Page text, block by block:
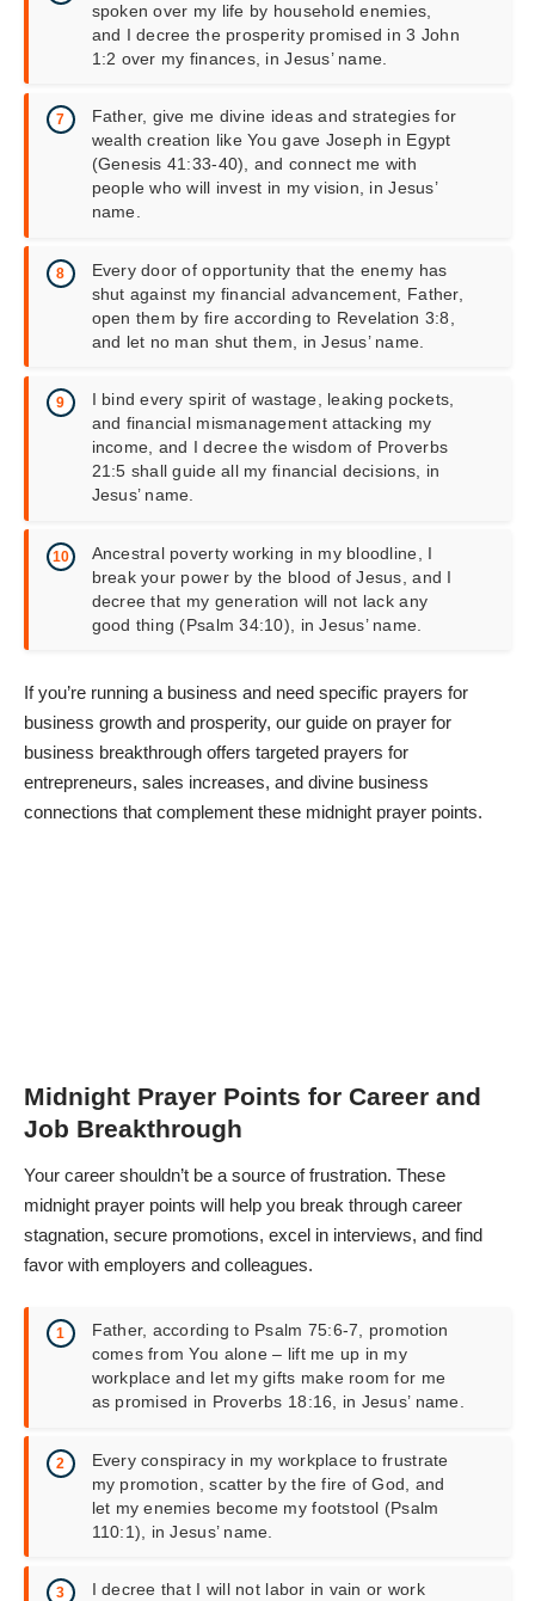
spoken over my life by household enemies,
and I decree the prosperity promised in 3 John
1:2 over my finances, in Jesus’ name.
Father, give me divine ideas and strategies for
wealth creation like You gave Joseph in Egypt
(Genesis 41:33-40), and connect me with
people who will invest in my vision, in Jesus’
name.
Every door of opportunity that the enemy has
shut against my financial advancement, Father,
open them by fire according to Revelation 3:8,
and let no man shut them, in Jesus’ name.
I bind every spirit of wastage, leaking pockets,
and financial mismanagement attacking my
income, and I decree the wisdom of Proverbs
21:5 shall guide all my financial decisions, in
Jesus’ name.
Ancestral poverty working in my bloodline, I
break your power by the blood of Jesus, and I
decree that my generation will not lack any
good thing (Psalm 34:10), in Jesus’ name.
If you’re running a business and need specific prayers for
business growth and prosperity, our guide on prayer for
business breakthrough offers targeted prayers for
entrepreneurs, sales increases, and divine business
connections that complement these midnight prayer points.
Midnight Prayer Points for Career and
Job Breakthrough
Your career shouldn’t be a source of frustration. These
midnight prayer points will help you break through career
stagnation, secure promotions, excel in interviews, and find
favor with employers and colleagues.
Father, according to Psalm 75:6-7, promotion
comes from You alone – lift me up in my
workplace and let my gifts make room for me
as promised in Proverbs 18:16, in Jesus’ name.
Every conspiracy in my workplace to frustrate
my promotion, scatter by the fire of God, and
let my enemies become my footstool (Psalm
110:1), in Jesus’ name.
I decree that I will not labor in vain or work